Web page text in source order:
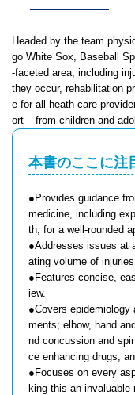
Headed by the team
go White Sox, Baseball
-faceted area, including
they occur, rehabilitation
e for all heath care
ort – from children and
本書のここに注
●Provides guidance
medicine, including
th, for a well-rounded
●Addresses issues at
ating volume of
●Features concise,
iew.
●Covers
ments; elbow, hand
nd concussion and
ce enhancing drugs;
●Focuses on every
king this an